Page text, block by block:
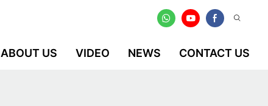
ABOUT US VIDEO NEWS CONTACT US